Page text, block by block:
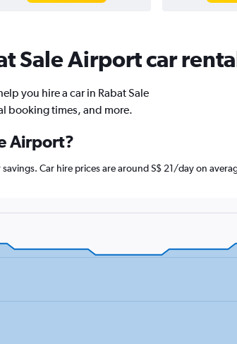
Sale Airport car
you hire a car in Rabat Sale
booking times, and more.
Airport?
Car hire prices are around S$ 21/day on